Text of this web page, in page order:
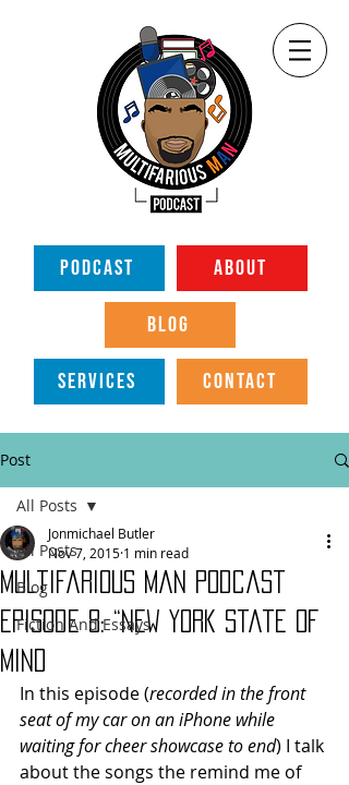
PODCAST ABOUT
BLOG
SERVICES CONTACT
Post
All Posts
Blog
Fiction And Essays
All Posts
Multifarious Man Podcast
Episode 8: “New York State of
Mind
Jonmichael Butler
Nov 7, 2015 1 min read
In this episode (recorded in the front
seat of my car on an iPhone while
waiting for cheer showcase to end) I talk
about the songs the remind me of